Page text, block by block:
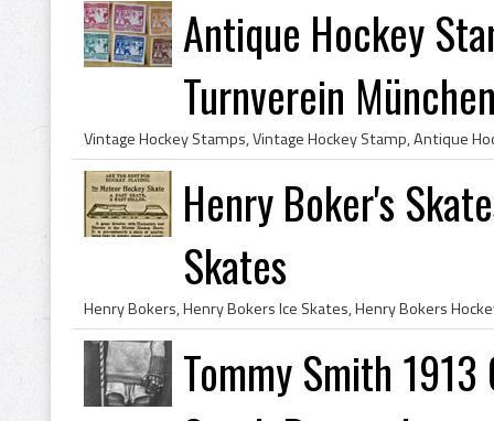
Antique Hockey
Turnverein
Henry Boker's
Skates
Tommy Smith